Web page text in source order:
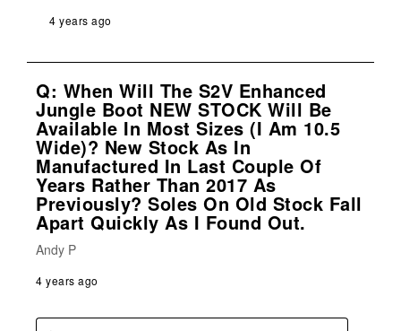
4 years ago
Q: When Will The S2V Enhanced
Jungle Boot NEW STOCK Will Be
Available In Most Sizes (I Am 10.5
Wide)? New Stock As In
Manufactured In Last Couple Of
Years Rather Than 2017 As
Previously? Soles On Old Stock Fall
Apart Quickly As I Found Out.
Andy P
4 years ago